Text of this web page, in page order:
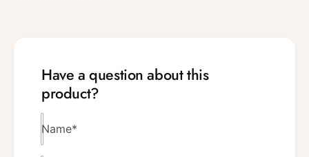
Have a question about this
product?
Name*